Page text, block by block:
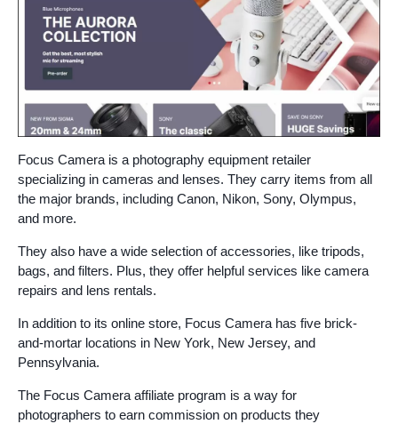
Focus Camera is a photography equipment retailer
specializing in cameras and lenses. They carry items from all
the major brands, including Canon, Nikon, Sony, Olympus,
and more.
They also have a wide selection of accessories, like tripods,
bags, and filters. Plus, they offer helpful services like camera
repairs and lens rentals.
In addition to its online store, Focus Camera has five brick-
and-mortar locations in New York, New Jersey, and
Pennsylvania.
The Focus Camera affiliate program is a way for
photographers to earn commission on products they